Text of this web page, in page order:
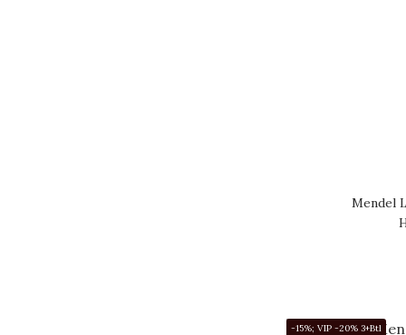
Mendel
-15%; VIP -20% 3+Btl